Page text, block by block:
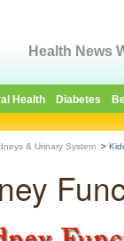
Health News
Health Diabetes
& Urinary System >